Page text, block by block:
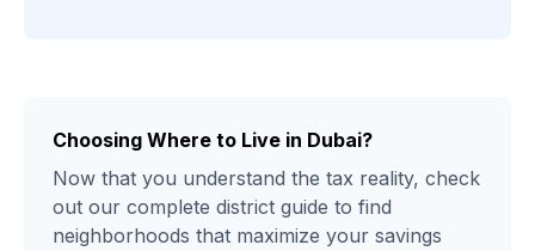
Choosing Where to Live in Dubai?
Now that you understand the tax reality, check
out our complete district guide to find
neighborhoods that maximize your savings